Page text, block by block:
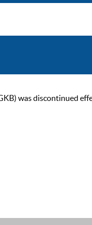
was discontinued